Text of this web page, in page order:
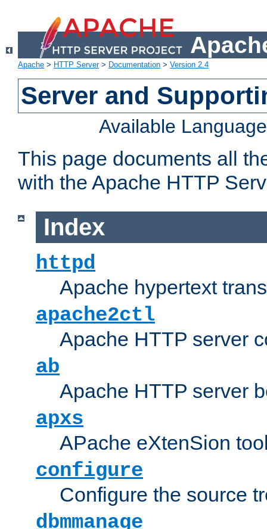
Apache > HTTP Server> Documentation > Version 2.4
Server and
Available
This page documents all
with the Apache HTTP
Index
httpd
Apache hypertext
apache2ctl
Apache HTTP server
ab
Apache HTTP server
apxs
APache eXtenSion
configure
Configure the source
dbmmanage